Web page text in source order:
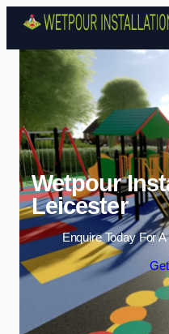
Wetpour
Leicester
Enquire Today For